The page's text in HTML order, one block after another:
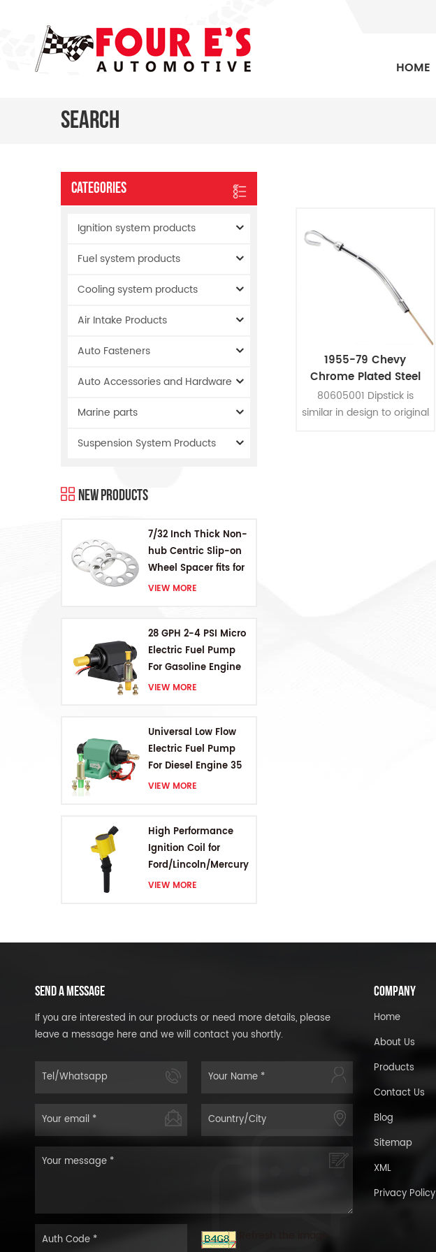
HOME
Search
Categories
Ignition system products
Fuel system products
Cooling system products
Air Intake Products
Auto Fasteners
Auto Accessories and Hardware
Marine parts
Suspension System Products
New Products
7/32 Inch Thick Non-
hub Centric Slip-on
Wheel Spacer fits for
5 pcs 4.5 Inch bolts
VIEW MORE
28 GPH 2-4 PSI Micro
Electric Fuel Pump
For Gasoline Engine
VIEW MORE
Universal Low Flow
Electric Fuel Pump
For Diesel Engine 35
GPH 5-9PSI
VIEW MORE
High Performance
Ignition Coil for
Ford/Lincoln/Mercury
V8 4.6L/5.4L/6.8L
VIEW MORE
1955-79 Chevy
Chrome Plated Steel
Small Block Flexible Oil
Dipstick
80605001 Dipstick is
similar in design to original
SEND A MESSAGE
If you are interested in our products or need more details, please
leave a message here and we will contact you shortly.
COMPANY
Home
About Us
Products
Contact Us
Blog
Sitemap
XML
Privacy Policy